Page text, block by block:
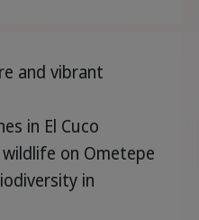
and vibrant
in El Cuco
on Ometepe
in